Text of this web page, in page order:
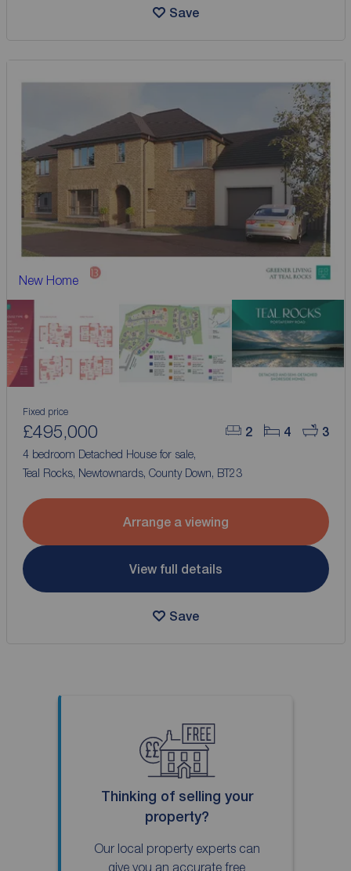
Save
New Home
2 4 3
Fixed price
£495,000
4 bedroom Detached House for sale,
Teal Rocks, Newtownards, County Down, BT23
Arrange a viewing
View full details
Save
Thinking of selling your
property?
Our local property experts can
give you an accurate free